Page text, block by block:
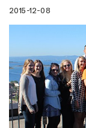
2015-12-08